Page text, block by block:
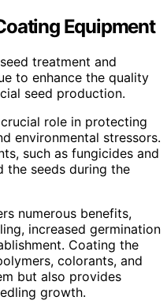
Equipment
treatment and
to enhance the quality
seed production.
role in protecting
environmental stressors.
such as fungicides and
the seeds during the
numerous benefits,
increased germination
Coating the
colorants, and
but also provides
growth.